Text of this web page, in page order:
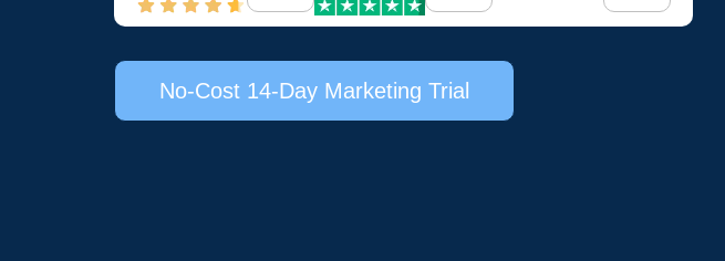
No-Cost 14-Day Marketing Trial